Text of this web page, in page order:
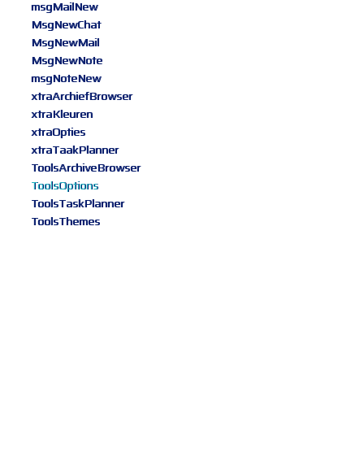
msgMailNew
MsgNewChat
MsgNewMail
MsgNewNote
msgNoteNew
xtraArchiefBrowser
xtraKleuren
xtraOpties
xtraTaakPlanner
ToolsArchiveBrowser
ToolsOptions
ToolsTaskPlanner
ToolsThemes